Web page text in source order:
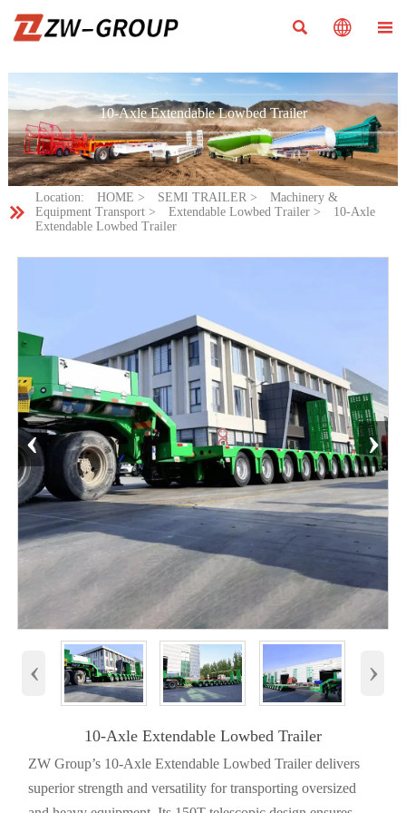
  
10-Axle Extendable Lowbed Trailer

Location: HOME > SEMI TRAILER>
Machinery &
Equipment Transport> Extendable Lowbed Trailer>
10-Axle
Extendable Lowbed Trailer
‹ ›
‹ ›
10-Axle Extendable Lowbed Trailer
ZW Group’s 10-Axle Extendable Lowbed Trailer delivers
superior strength and versatility for transporting oversized